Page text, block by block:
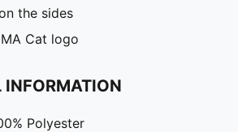
the sides
Cat logo
INFORMATION
Polyester